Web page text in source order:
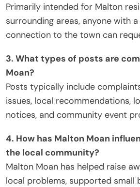
Primarily intended for Malton
surrounding areas, anyone with
connection to the town can
3. What types of posts are
Moan?
Posts typically include
issues, local recommendations,
notices, and community event
4. How has Malton Moan
the local community?
Malton Moan has helped raise
local problems, supported small